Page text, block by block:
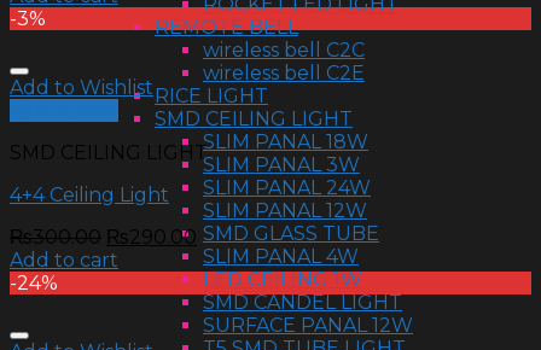
REMOTE BELL
wireless bell C2C
wireless bell C2E
RICE LIGHT
SMD CEILING LIGHT
SLIM PANAL 18W
SLIM PANAL 3W
SLIM PANAL 24W
SLIM PANAL 12W
SMD GLASS TUBE
SLIM PANAL 4W
LED CEILING 1W
SMD CANDEL LIGHT
SURFACE PANAL 12W
-3%
Add to Wishlist
SMD CEILING LIGHT
4+4 Ceiling Light
₨300.00 ₨290.00
Add to cart
-24%